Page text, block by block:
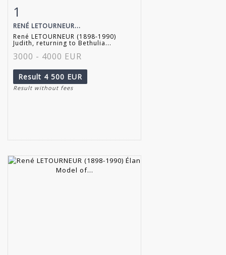
1
RENÉ LETOURNEUR...
René LETOURNEUR (1898-1990)
Judith, returning to Bethulia...
3000 - 4000 EUR
Result 4 500 EUR
Result without fees